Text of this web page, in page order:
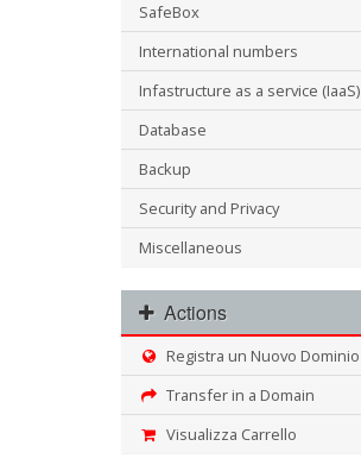
SafeBox
International numbers
Infastructure as a service (IaaS)
Database
Backup
Security and Privacy
Miscellaneous
Actions
Registra un Nuovo Dominio
Transfer in a Domain
Visualizza Carrello